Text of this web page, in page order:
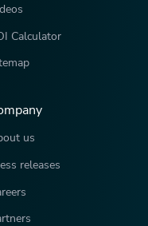
Calculator
us
releases